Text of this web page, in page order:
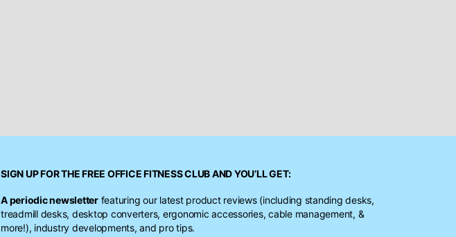
SIGN UP FOR THE FREE OFFICE FITNESS CLUBAND YOU’LL GET:
A periodic newsletterfeaturing our latest product reviews (including standing desks,
treadmill desks, desktop converters, ergonomic accessories, cable management, &
more!), industry developments, and pro tips.